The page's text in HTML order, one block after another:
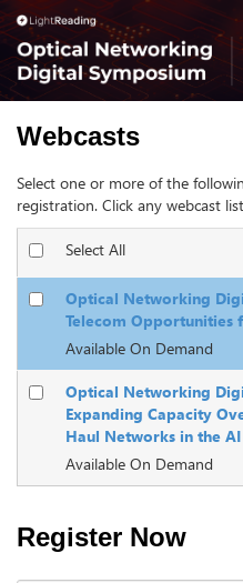
Webcasts
Select one or more of the
registration. Click any webcast
Select All
Optical Networking
Telecom Opportunities
Available On Demand
Optical Networking
Expanding Capacity
Haul Networks in the AI
Available On Demand
Register Now